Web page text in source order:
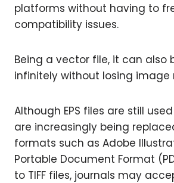
platforms without having to
compatibility issues.
Being a vector file, it can also
infinitely without losing image
Although EPS files are still
are increasingly being
formats such as Adobe
Portable Document Format
to TIFF files, journals may